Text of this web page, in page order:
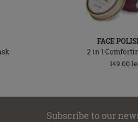
FACE
2 in 1
149.00
Subscribe to our